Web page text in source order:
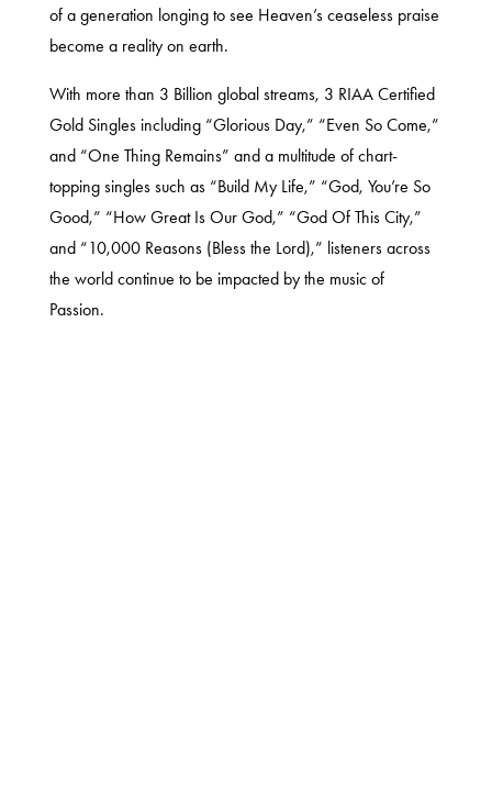
of a generation longing to see Heaven’s ceaseless praise
become a reality on earth.
With more than 3 Billion global streams, 3 RIAA Certified
Gold Singles including “Glorious Day,” “Even So Come,”
and “One Thing Remains” and a multitude of chart-
topping singles such as “Build My Life,” “God, You’re So
Good,” “How Great Is Our God,” “God Of This City,”
and “10,000 Reasons (Bless the Lord),” listeners across
the world continue to be impacted by the music of
Passion.